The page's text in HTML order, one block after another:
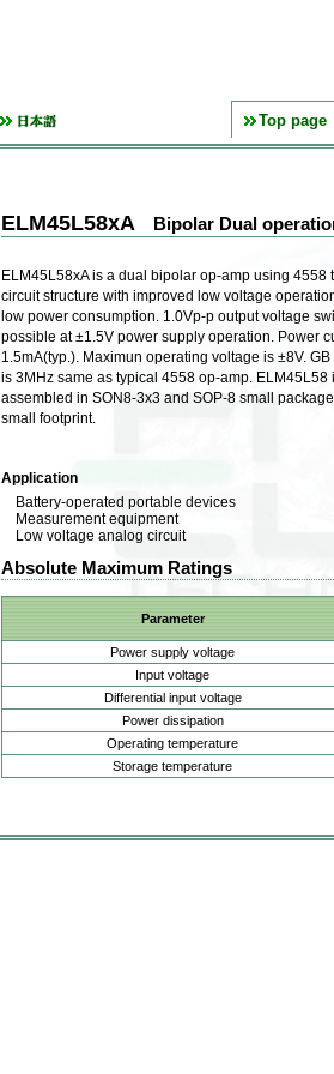
Top page
ELM45L58xA Bipolar Dual
ELM45L58xA is a dual bipolar op-amp using 4558
circuit structure with improved low voltage
low power consumption. 1.0Vp-p output voltage
possible at ±1.5V power supply operation. Power
1.5mA(typ.). Maximun operating voltage is ±8V.
is 3MHz same as typical 4558 op-amp. ELM45L58
assembled in SON8-3x3 and SOP-8 small
small footprint.
Application
Battery-operated portable devices
Measurement equipment
Low voltage analog circuit
Absolute Maximum Ratings
Parameter
Power supply voltage
Input voltage
Differential input voltage
Power dissipation
Operating temperature
Storage temperature